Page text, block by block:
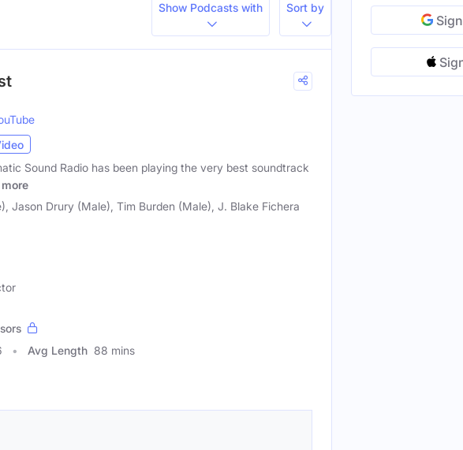
Show Podcasts with
Sort by
Sound Radio has been playing the very best soundtrack
more
Jason Drury (Male), Tim Burden (Male), J. Blake Fichera
Avg Length 88 mins
Sign